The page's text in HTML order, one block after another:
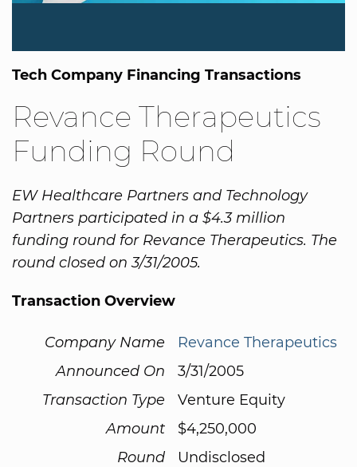
Tech Company Financing Transactions
Revance Therapeutics
Funding Round
EW Healthcare Partners and Technology
Partners participated in a $4.3 million
funding round for Revance Therapeutics. The
round closed on 3/31/2005.
Transaction Overview
Company Name
Revance Therapeutics
Announced On
3/31/2005
Transaction Type
Venture Equity
Amount
$4,250,000
Round
Undisclosed